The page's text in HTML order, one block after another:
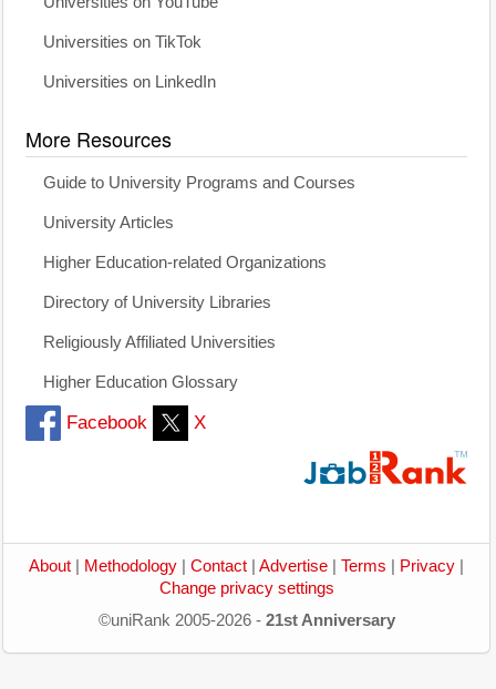
Universities on TikTok
Universities on LinkedIn
More Resources
Guide to University Programs and Courses
University Articles
Higher Education-related Organizations
Directory of University Libraries
Religiously Affiliated Universities
Higher Education Glossary
Facebook X
About Methodology Contact Advertise Terms Privacy
Change privacy settings
©uniRank 2005-2026 - 21st Anniversary